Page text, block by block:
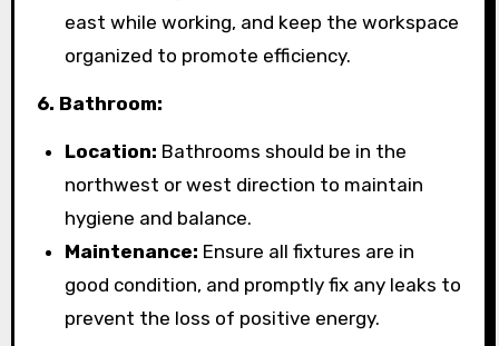
east while working, and keep the workspace
organized to promote efficiency.
6. Bathroom:
Location: Bathrooms should be in the
northwest or west direction to maintain
hygiene and balance.
Maintenance: Ensure all fixtures are in
good condition, and promptly fix any leaks to
prevent the loss of positive energy.